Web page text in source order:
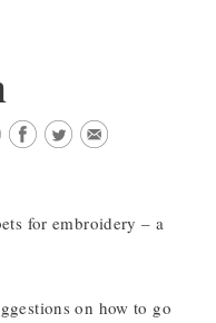
for embroidery – a
on how to go